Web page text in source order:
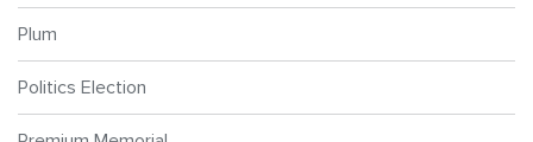
Plum
Politics Election